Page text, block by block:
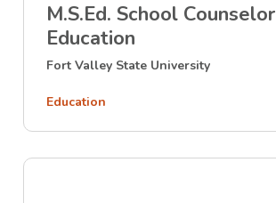
M.S.Ed. School Counselor
Education
Fort Valley State University
Education